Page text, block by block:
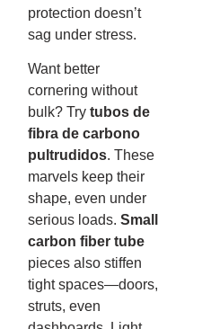
protection doesn’t
sag under stress.
Want better
cornering without
bulk? Trytubos de
fibra de carbono
pultrudidos. These
marvels keep their
shape, even under
serious loads.Small
carbon fiber tube
pieces also stiffen
tight spaces—doors,
struts, even